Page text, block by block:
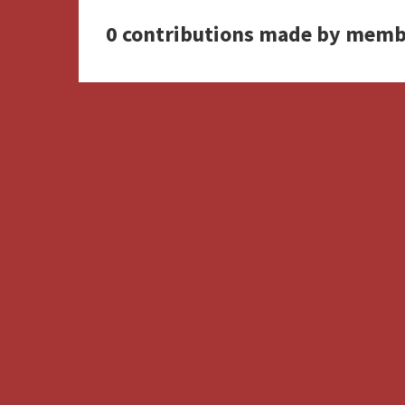
0 contributions made by